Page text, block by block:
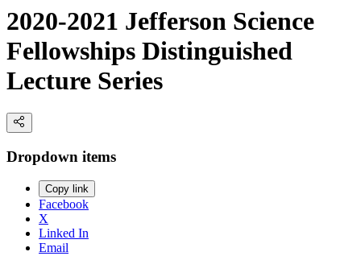
2020-2021 Jefferson Science
Fellowships Distinguished
Lecture Series
Dropdown items
Copy link
Facebook
X
Linked In
Email